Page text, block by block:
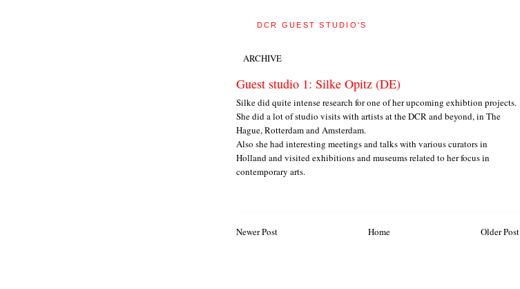
DCR GUEST STUDIO'S
ARCHIVE
Guest studio 1: Silke Opitz (DE)
Silke did quite intense research for one of her upcoming exhibtion projects.
She did a lot of studio visits with artists at the DCR and beyond, in The
Hague, Rotterdam and Amsterdam.
Also she had interesting meetings and talks with various curators in
Holland and visited exhibitions and museums related to her focus in
contemporary arts.
Newer Post Older Post
Home